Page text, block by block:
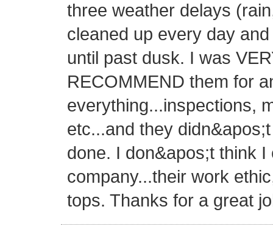
three weather delays
cleaned up every day
until past dusk. I was
RECOMMEND them for
everything...inspections,
etc...and they
done. I don&apos;t think
company...their work
tops. Thanks for a great